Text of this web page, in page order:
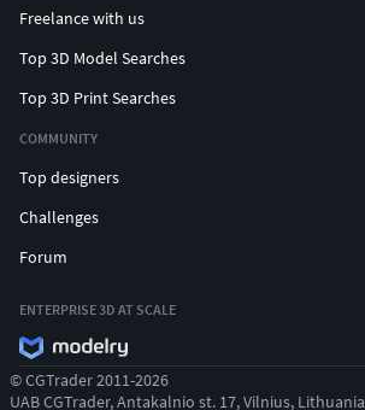
Freelance with us
Top 3D Model Searches
Top 3D Print Searches
COMMUNITY
Top designers
Challenges
Forum
ENTERPRISE 3D AT SCALE
© CGTrader 2011-2026
UAB CGTrader, Antakalnio st. 17, Vilnius, Lithuania